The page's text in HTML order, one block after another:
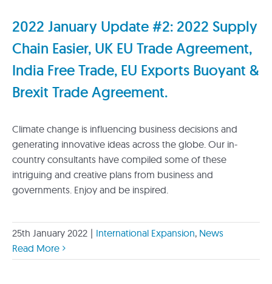
2022 January Update #2: 2022 Supply
Chain Easier, UK EU Trade Agreement,
India Free Trade, EU Exports Buoyant &
Brexit Trade Agreement.
Climate change is influencing business decisions and
generating innovative ideas across the globe. Our in-
country consultants have compiled some of these
intriguing and creative plans from business and
governments. Enjoy and be inspired.
25th January 2022 | International Expansion, News
Read More